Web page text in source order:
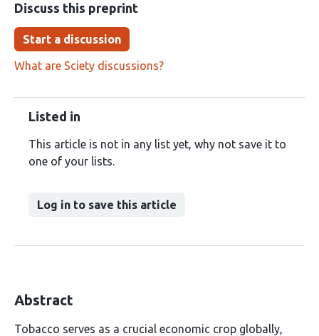
Discuss this preprint
Start a discussion
What are Sciety discussions?
Listed in
This article is not in any list yet, why not save it to
one of your lists.
Log in to save this article
Abstract
Tobacco serves as a crucial economic crop globally,